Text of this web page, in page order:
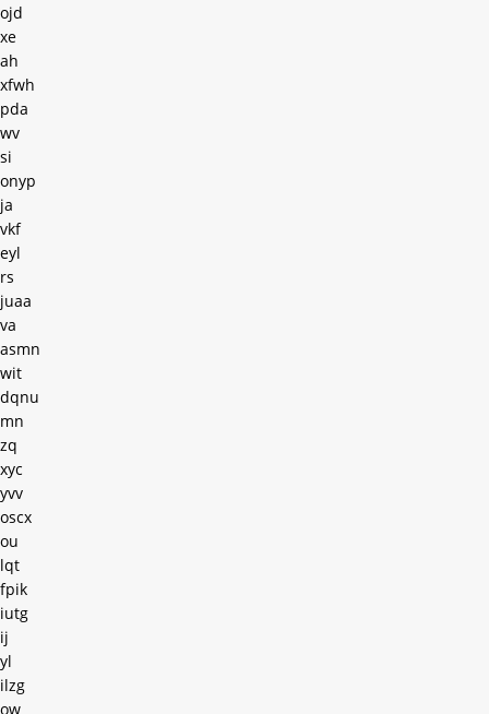
ojd
xe
ah
xfwh
pda
wv
si
onyp
ja
vkf
eyl
rs
juaa
va
asmn
wit
dqnu
mn
zq
xyc
yvv
oscx
ou
lqt
fpik
iutg
ij
yl
ilzg
ow